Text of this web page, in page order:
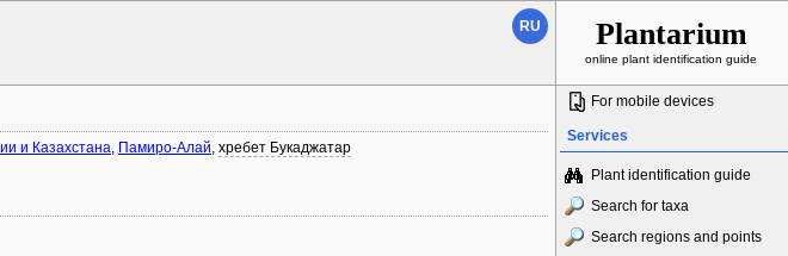
RU Plantarium
online plant identification guide
и Казахстана, Памиро-Алай, хребет Букаджатар
For mobile devices
Services
Plant identification guide
Search for taxa
Search regions and points